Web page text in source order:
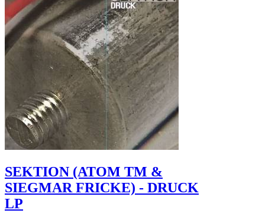
SEKTION (ATOM TM &
SIEGMAR FRICKE) - DRUCK
LP